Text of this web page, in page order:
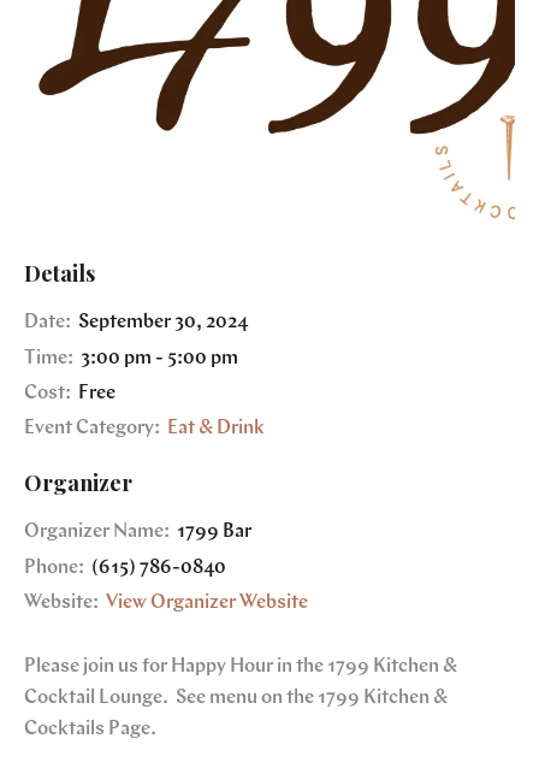
Details
Date: September 30, 2024
Time: 3:00 pm - 5:00 pm
Cost:
Free
Event Category:
Eat & Drink
Organizer
Organizer Name: 1799 Bar
Phone: (615) 786-0840
Website: View Organizer Website
Please join us for Happy Hour in the 1799 Kitchen &
Cocktail Lounge. See menu on the 1799 Kitchen &
Cocktails Page.